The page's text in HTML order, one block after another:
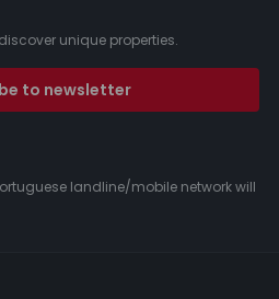
unique properties.
to newsletter
landline/mobile network will